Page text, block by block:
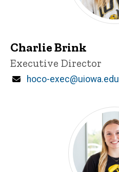
Charlie Brink
Title/Position
Executive Director
Email
hoco-exec@uiowa.edu